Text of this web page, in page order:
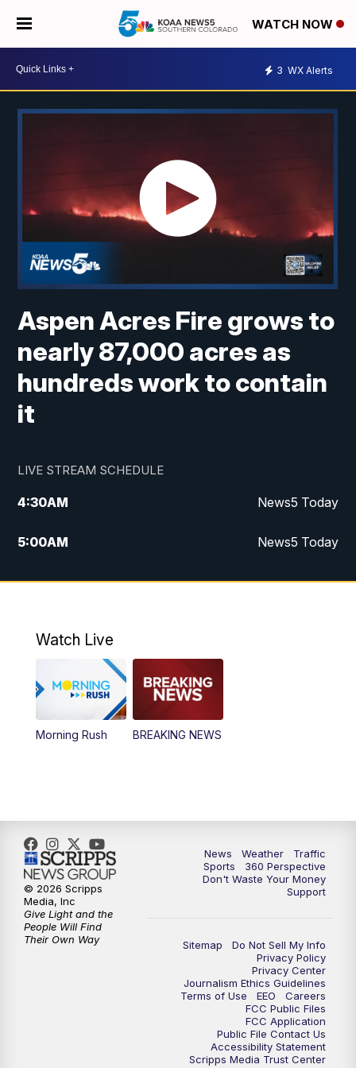
WATCH NOW
3 WX Alerts
Aspen Acres Fire grows to
nearly 87,000 acres as
hundreds work to contain
it
LIVE STREAM SCHEDULE
4:30AM News5 Today
5:00AM News5 Today
6:00AM News5 Today
12:30 PM Replay: News5 at Noon
4:00PM
7:00PM Replay: News5 at 6pm
10:00PM News5 at 10pm
10:35PM Replay: News5 at 10pm
Watch Live
Morning Rush BREAKING NEWS
News Weather
Traffic
Sports
360 Perspective
Don't Waste Your Money
Support
Sitemap
Do Not Sell My Info
Privacy Policy
Privacy Center
Journalism Ethics Guidelines
Terms of Use
EEO
Careers
FCC Public Files
FCC Application
Public File Contact Us
Accessibility Statement
Scripps Media Trust Center
© 2026 Scripps
Media, Inc
Give Light and the
People Will Find
Their Own Way